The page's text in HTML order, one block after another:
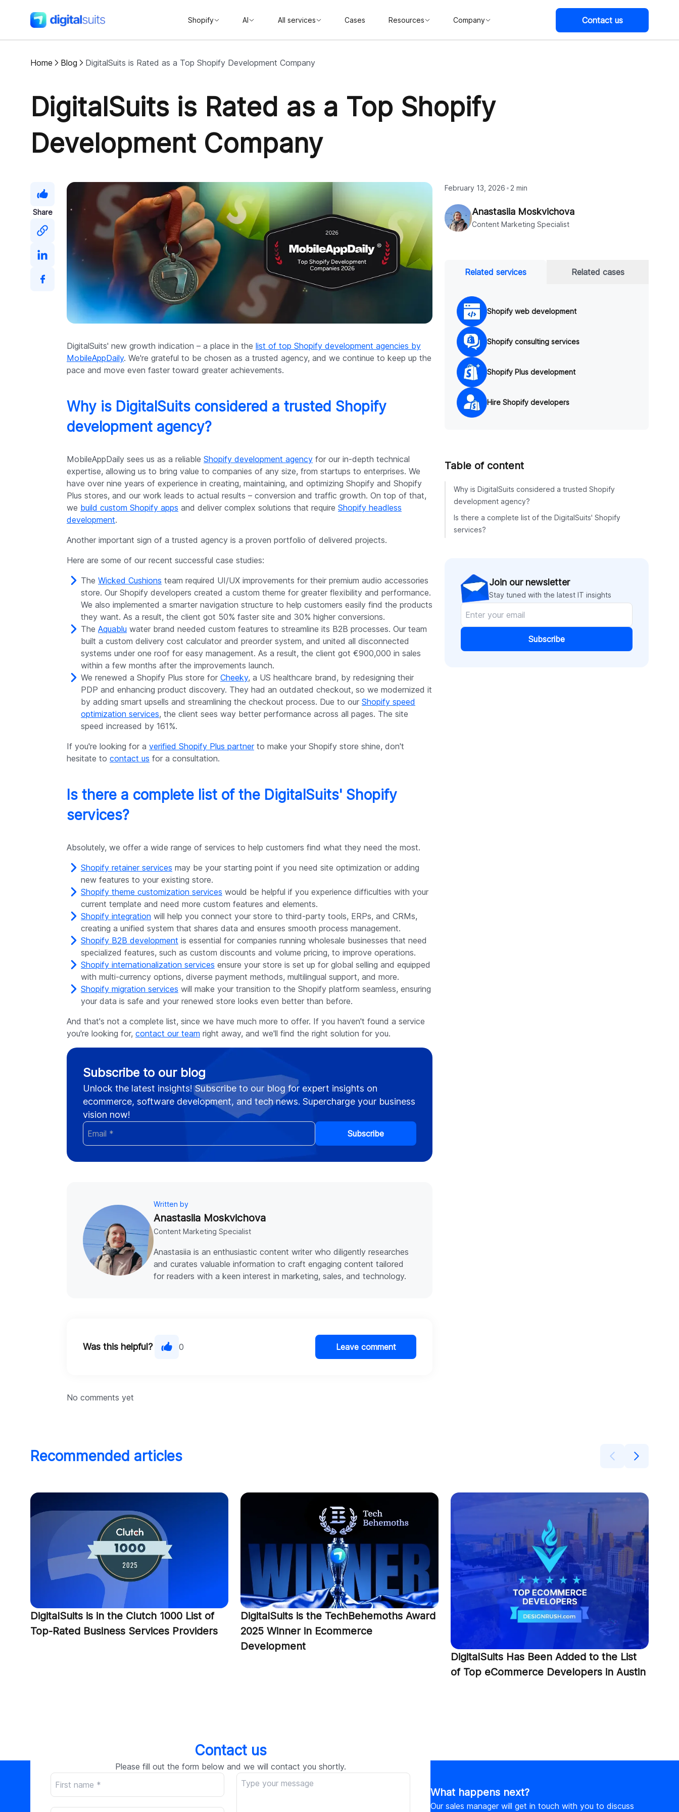
DigitalSuits
Shopify AI All services Cases Resources Company Contact us
Home Blog DigitalSuits is Rated as a Top Shopify Development Company
DigitalSuits is Rated as a Top Shopify
Development Company
Share
DigitalSuits' new growth indication – a place in the list of top Shopify development agencies by
MobileAppDaily. We're grateful to be chosen as a trusted agency, and we continue to keep up the
pace and move even faster toward greater achievements.
Why is DigitalSuits considered a trusted Shopify
development agency?
MobileAppDaily sees us as a reliable Shopify development agency for our in-depth technical
expertise, allowing us to bring value to companies of any size, from startups to enterprises. We
have over nine years of experience in creating, maintaining, and optimizing Shopify and Shopify
Plus stores, and our work leads to actual results – conversion and traffic growth. On top of that,
we build custom Shopify apps and deliver complex solutions that require Shopify headless
development.
Another important sign of a trusted agency is a proven portfolio of delivered projects.
Here are some of our recent successful case studies:
The Wicked Cushions team required UI/UX improvements for their premium audio accessories
store. Our Shopify developers created a custom theme for greater flexibility and performance.
We also implemented a smarter navigation structure to help customers easily find the products
they want. As a result, the client got 50% faster site and 30% higher conversions.
The Aquablu water brand needed custom features to streamline its B2B processes. Our team
built a custom delivery cost calculator and preorder system, and united all disconnected
systems under one roof for easy management. As a result, the client got €900,000 in sales
within a few months after the improvements launch.
We renewed a Shopify Plus store for Cheeky, a US healthcare brand, by redesigning their
PDP and enhancing product discovery. They had an outdated checkout, so we modernized it
by adding smart upsells and streamlining the checkout process. Due to our Shopify speed
optimization services, the client sees way better performance across all pages. The site
speed increased by 161%.
If you're looking for a verified Shopify Plus partnerto make your Shopify store shine, don't
hesitate to contact us for a consultation.
Is there a complete list of the DigitalSuits' Shopify
services?
Absolutely, we offer a wide range of services to help customers find what they need the most.
Shopify retainer services may be your starting point if you need site optimization or adding
new features to your existing store.
Shopify theme customization services would be helpful if you experience difficulties with your
current template and need more custom features and elements.
Shopify integration will help you connect your store to third-party tools, ERPs, and CRMs,
creating a unified system that shares data and ensures smooth process management.
Shopify B2B development is essential for companies running wholesale businesses that need
specialized features, such as custom discounts and volume pricing, to improve operations.
Shopify internationalization services ensure your store is set up for global selling and equipped
with multi-currency options, diverse payment methods, multilingual support, and more.
Shopify migration services will make your transition to the Shopify platform seamless, ensuring
your data is safe and your renewed store looks even better than before.
And that's not a complete list, since we have much more to offer. If you haven't found a service
you're looking for, contact our team right away, and we'll find the right solution for you.
Subscribe to our blog
Unlock the latest insights! Subscribe to our blog for expert insights on
ecommerce, software development, and tech news. Supercharge your business
vision now!
Subscribe
Written by
Anastasiia Moskvichova
Content Marketing Specialist
Anastasiia is an enthusiastic content writer who diligently researches
and curates valuable information to craft engaging content tailored
for readers with a keen interest in marketing, sales, and technology.
Was this helpful? 0 Leave comment
No comments yet
February 13, 2026 2 min
Anastasiia Moskvichova
Content Marketing Specialist
Related services Related cases
Shopify web development
Shopify consulting services
Shopify Plus development
Hire Shopify developers
Table of content
Why is DigitalSuits considered a trusted Shopify
development agency?
Is there a complete list of the DigitalSuits' Shopify
services?
Join our newsletter
Stay tuned with the latest IT insights
Subscribe
Recommended articles
DigitalSuits is in the Clutch 1000 List of
Top-Rated Business Services Providers
DigitalSuits is the TechBehemoths Award
2025 Winner in Ecommerce
Development
DigitalSuits Has Been Added to the List
of Top eCommerce Developers in Austin
Contact us
Please fill out the form below and we will contact you shortly.
What happens next?
Our sales manager will get in touch with you to discuss